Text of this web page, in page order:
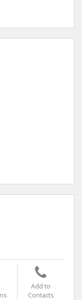
Add to
Contacts